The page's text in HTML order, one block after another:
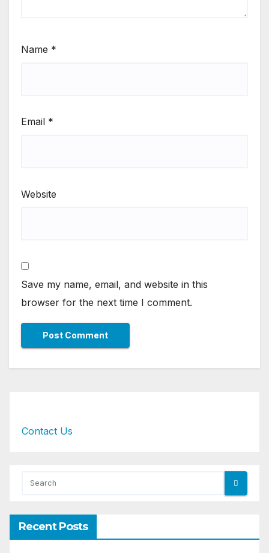
Name *
Email *
Website
Save my name, email, and website in this
browser for the next time I comment.
Contact Us
Recent Posts